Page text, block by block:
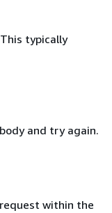
typically
and try again.
within the